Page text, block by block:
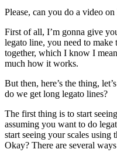
Please, can you do a video
First of all, I’m gonna give
legato line, you need to
together, which I know I
much how it works.
But then, here’s the thing,
do we get long legato lines?
The first thing is to start
assuming you want to do
start seeing your scales using
Okay? There are several